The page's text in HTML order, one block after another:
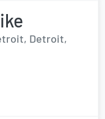
Detroit,